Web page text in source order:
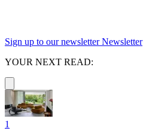
Sign up to our newsletter Newsletter
YOUR NEXT READ:
1